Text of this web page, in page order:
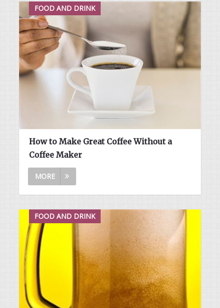
FOOD AND DRINK
How to Make Great Coffee Without a
Coffee Maker
MORE
FOOD AND DRINK